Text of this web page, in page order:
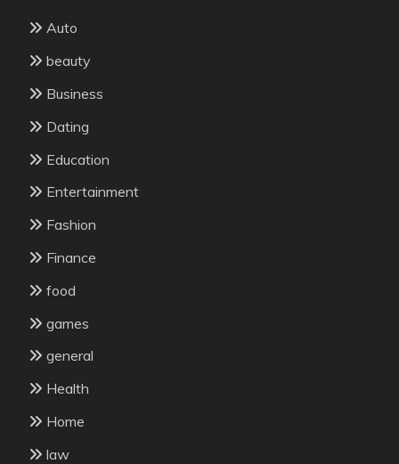
Auto
beauty
Business
Dating
Education
Entertainment
Fashion
Finance
food
games
general
Health
Home
law